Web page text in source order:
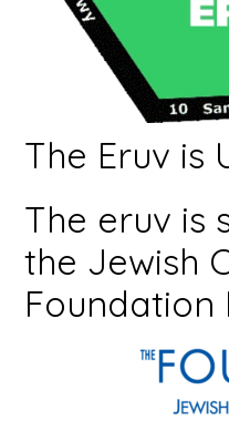
The Eruv is
The eruv is
the Jewish
Foundation